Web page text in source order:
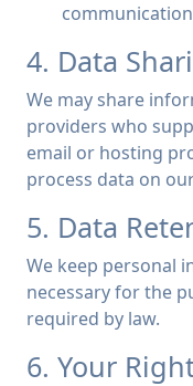
4. Data
We may share
providers who
email or hosting
process data on
5. Data
We keep personal
necessary for the
required by law.
6. Your